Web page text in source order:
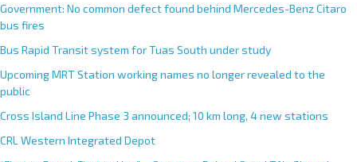
Government: No common defect found behind Mercedes-Benz Citaro
bus fires
Bus Rapid Transit system for Tuas South under study
Upcoming MRT Station working names no longer revealed to the
public
Cross Island Line Phase 3 announced; 10 km long, 4 new stations
CRL Western Integrated Depot